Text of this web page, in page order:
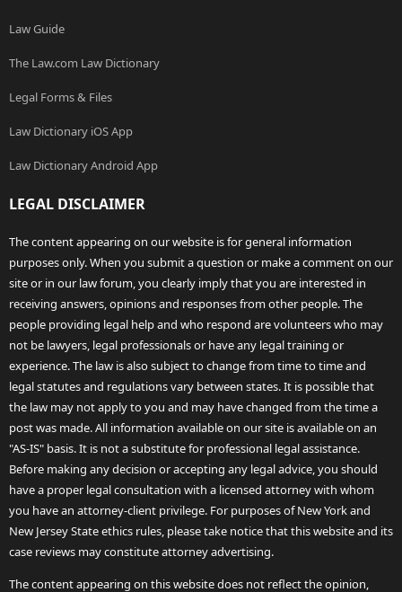
Law Guide
The Law.com Law Dictionary
Legal Forms & Files
Law Dictionary iOS App
Law Dictionary Android App
LEGAL DISCLAIMER
The content appearing on our website is for general information
purposes only. When you submit a question or make a comment on our
site or in our law forum, you clearly imply that you are interested in
receiving answers, opinions and responses from other people. The
people providing legal help and who respond are volunteers who may
not be lawyers, legal professionals or have any legal training or
experience. The law is also subject to change from time to time and
legal statutes and regulations vary between states. It is possible that
the law may not apply to you and may have changed from the time a
post was made. All information available on our site is available on an
"AS-IS" basis. It is not a substitute for professional legal assistance.
Before making any decision or accepting any legal advice, you should
have a proper legal consultation with a licensed attorney with whom
you have an attorney-client privilege. For purposes of New York and
New Jersey State ethics rules, please take notice that this website and its
case reviews may constitute attorney advertising.
The content appearing on this website does not reflect the opinion,